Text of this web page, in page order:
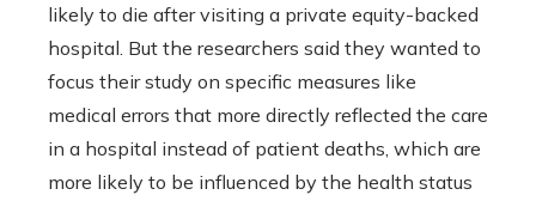
likely to die after visiting a private equity-backed
hospital. But the researchers said they wanted to
focus their study on specific measures like
medical errors that more directly reflected the care
in a hospital instead of patient deaths, which are
more likely to be influenced by the health status